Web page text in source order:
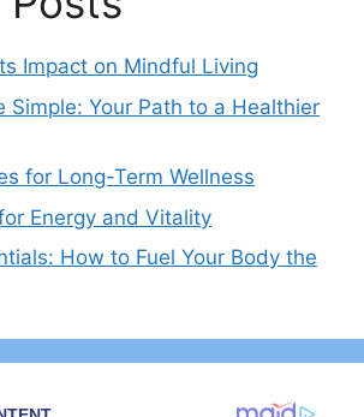
Impact on Mindful Living
Simple: Your Path to a Healthier
for Long-Term Wellness
Energy and Vitality
How to Fuel Your Body the